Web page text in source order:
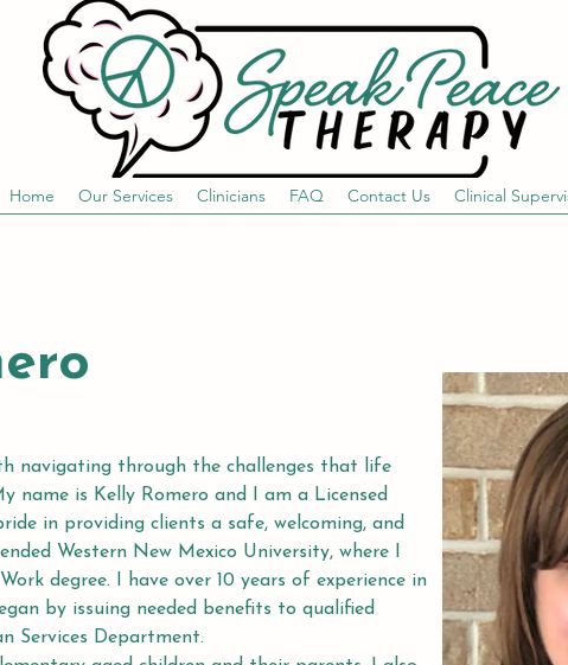
Home Our Services Clinicians FAQ Contact Us Clinical
navigating through the challenges that life
name is Kelly Romero and I am a Licensed
in providing clients a safe, welcoming, and
Western New Mexico University, where I
degree. I have over 10 years of experience in
by issuing needed benefits to qualified
Services Department.